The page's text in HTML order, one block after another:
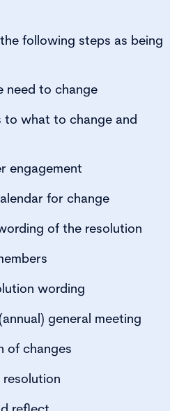
following steps as being
need to change
to what to change and
engagement
for change
of the resolution
wording
general meeting
of changes